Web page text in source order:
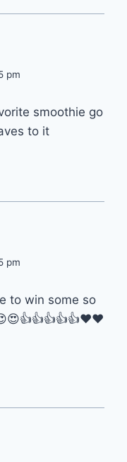
pm
smoothie go
to it
pm
to win some so